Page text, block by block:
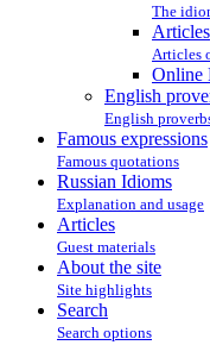
The
Articles
Articles
Online
English
English
Famous expressions
Famous quotations
Russian Idioms
Explanation and usage
Articles
Guest materials
About the site
Site highlights
Search
Search options